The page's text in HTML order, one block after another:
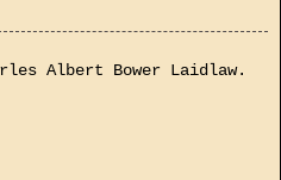
Albert Bower Laidlaw.